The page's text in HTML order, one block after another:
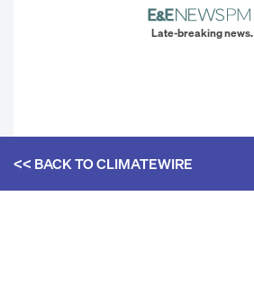
Late-breaking news.
<< BACK TOCLIMATEWIRE